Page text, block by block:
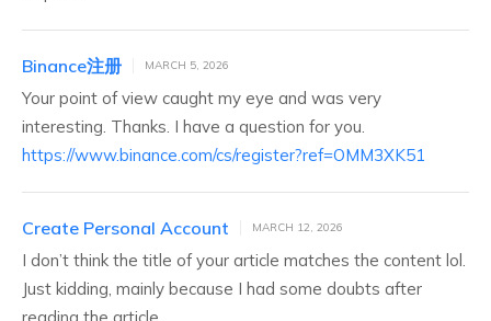
Binance注册 MARCH 5, 2026
Your point of view caught my eye and was very
interesting. Thanks. I have a question for you.
https://www.binance.com/cs/register?ref=OMM3XK51
Create Personal Account MARCH 12, 2026
I don’t think the title of your article matches the content lol.
Just kidding, mainly because I had some doubts after
reading the article.